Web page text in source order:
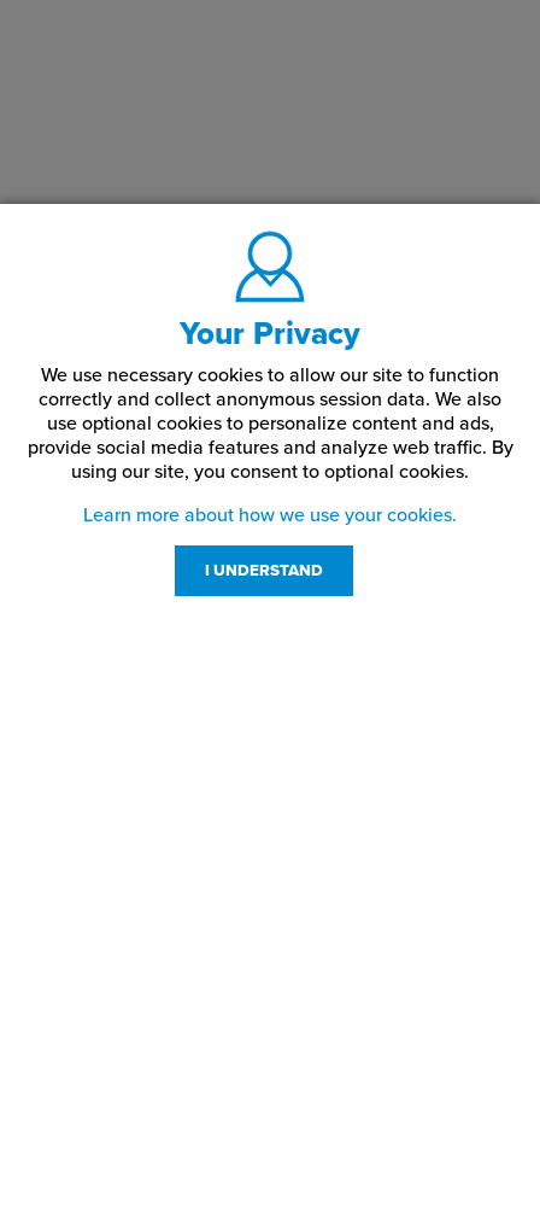
Your Privacy
We use necessary cookies to allow our site to function
correctly and collect anonymous session data. We also
use optional cookies to personalize content and ads,
provide social media features and analyze web traffic. By
using our site, you consent to optional cookies.
Learn more about how we use your cookies.
I UNDERSTAND